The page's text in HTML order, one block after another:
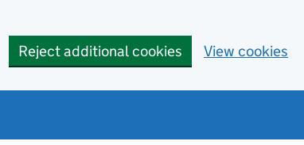
Reject additional cookies View cookies